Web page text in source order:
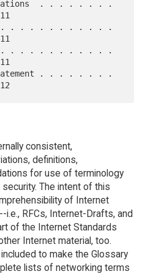
consistent,
definitions,
for use of terminology
The intent of this
of Internet
RFCs, Internet-Drafts, and
of the Internet Standards
Internet material, too.
to make the Glossary
lists of networking terms